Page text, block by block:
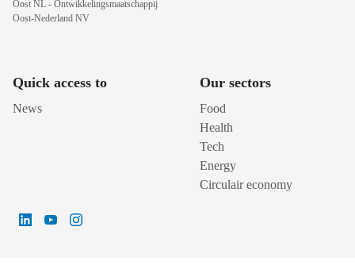
Oost NL - Ontwikkelingsmaatschappij
Oost-Nederland NV
Quick access to
News
Our sectors
Food
Health
Tech
Energy
Circulair economy